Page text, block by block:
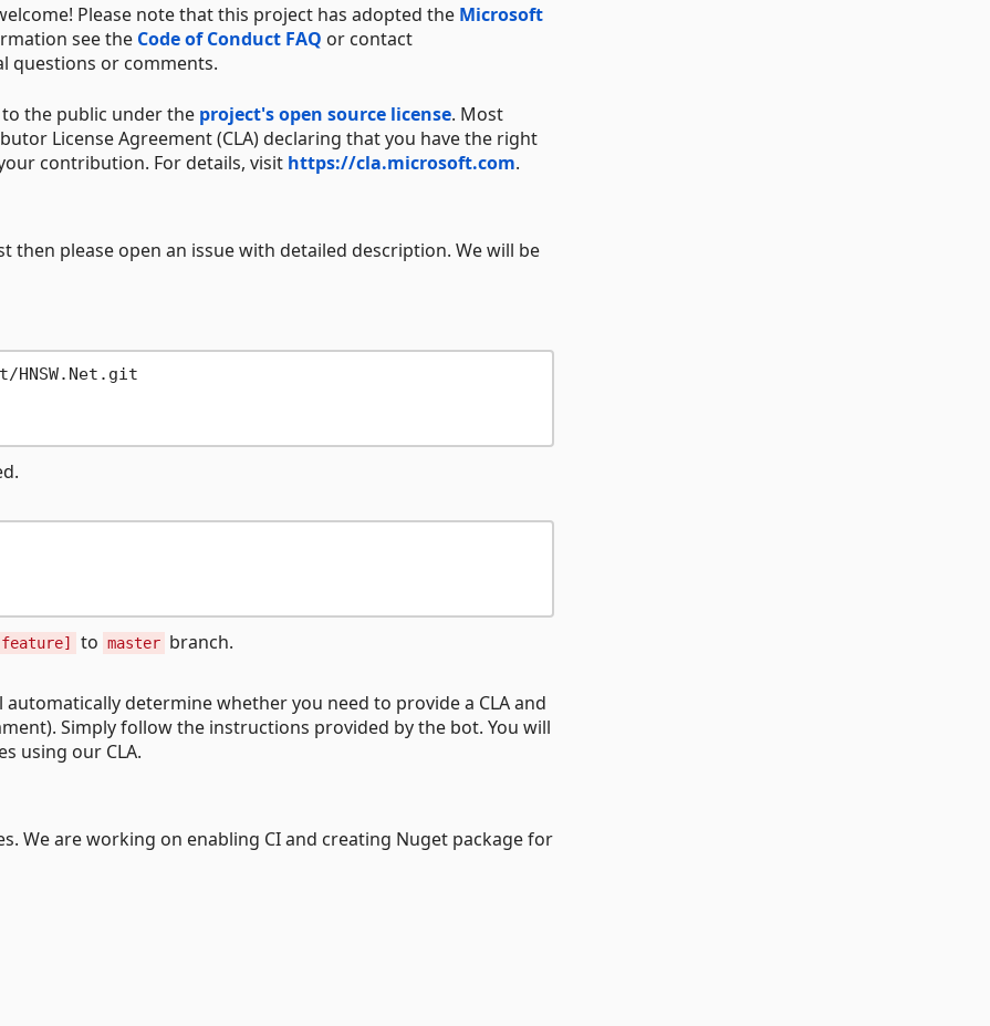
Please note that this project has adopted the Microsoft
see the Code of Conduct FAQ or contact
questions or comments.
to the public under the project's open source license. Most
License Agreement (CLA) declaring that you have the right
contribution. For details, visit https://cla.microsoft.com.
then please open an issue with detailed description. We will be
to master branch.
determine whether you need to provide a CLA and
Simply follow the instructions provided by the bot. You will
using our CLA.
We are working on enabling CI and creating Nuget package for